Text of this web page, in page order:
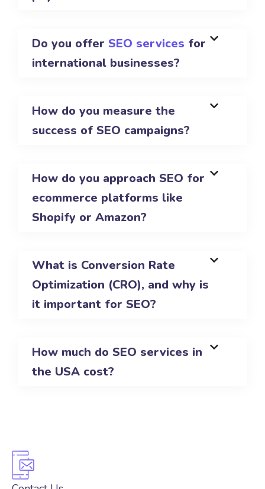
Do you offer SEO services for
international businesses?
How do you measure the
success of SEO campaigns?
How do you approach SEO for
ecommerce platforms like
Shopify or Amazon?
What is Conversion Rate
Optimization (CRO), and why is
it important for SEO?
How much do SEO services in
the USA cost?